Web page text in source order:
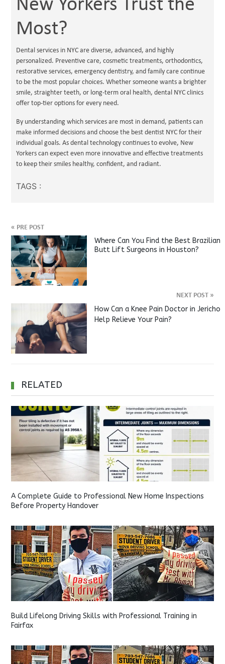
New Yorkers Trust the
Most?
Dental services in NYC are diverse, advanced, and highly
personalized. Preventive care, cosmetic treatments, orthodontics,
restorative services, emergency dentistry, and family care continue
to be the most popular choices. Whether someone wants a brighter
smile, straighter teeth, or long-term oral health, dental NYC clinics
offer top-tier options for every need.
By understanding which services are most in demand, patients can
make informed decisions and choose the best dentist NYC for their
individual goals. As dental technology continues to evolve, New
Yorkers can expect even more innovative and effective treatments
to keep their smiles healthy, confident, and radiant.
TAGS :
« PRE POST
Where Can You Find the Best Brazilian
Butt Lift Surgeons in Houston?
NEXT POST »
How Can a Knee Pain Doctor in Jericho
Help Relieve Your Pain?
RELATED
A Complete Guide to Professional New Home Inspections
Before Property Handover
Build Lifelong Driving Skills with Professional Training in
Fairfax